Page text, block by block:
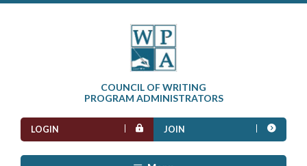
COUNCIL OF WRITING
PROGRAM ADMINISTRATORS
JOIN
LOGIN